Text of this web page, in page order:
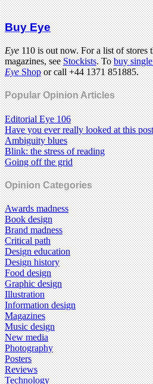
Buy Eye
Eye110 is out now. For a list of stores
magazines, seeStockists. Tobuy
EyeShopor call +44 1371 851885.
Popular Opinion Articles
Editorial Eye 106
Have you ever really looked at this
Ambiguity blues
Blink: the stress of reading
Going off the grid
Opinion Categories
Awards madness
Book design
Brand madness
Critical path
Design education
Design history
Food design
Graphic design
Illustration
Information design
Magazines
Music design
New media
Photography
Posters
Reviews
Technology